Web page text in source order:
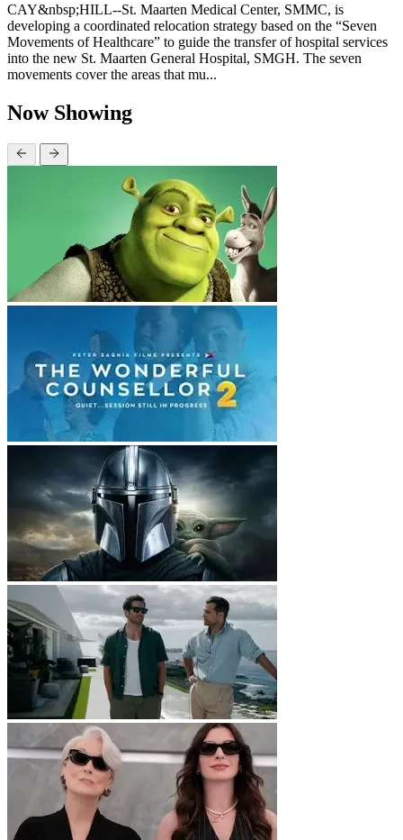
CAY&nbsp;HILL--St. Maarten Medical Center, SMMC, is
developing a coordinated relocation strategy based on the “Seven
Movements of Healthcare” to guide the transfer of hospital services
into the new St. Maarten General Hospital, SMGH. The seven
movements cover the areas that mu...
Now Showing